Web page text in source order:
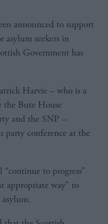
asylum seekers in
Government has
Harvie – who is a
the Bute House
and the SNP –
party conference at the
to progress”
appropriate way” to